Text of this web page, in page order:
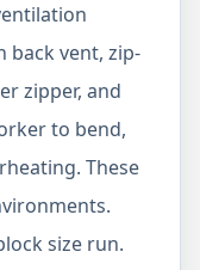
back vent, zip-
zipper, and
to bend,
These
size run.